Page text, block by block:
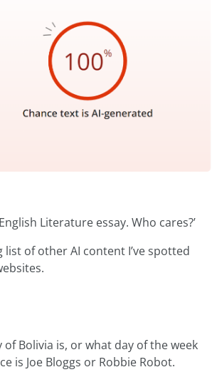
Literature essay. Who cares?’
of other AI content I’ve spotted
Bolivia is, or what day of the week
is Joe Bloggs or Robbie Robot.